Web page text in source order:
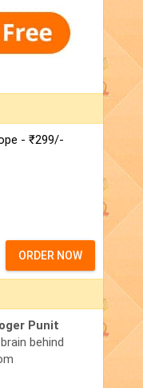
- ₹299/-
ORDER NOW
Punit
behind